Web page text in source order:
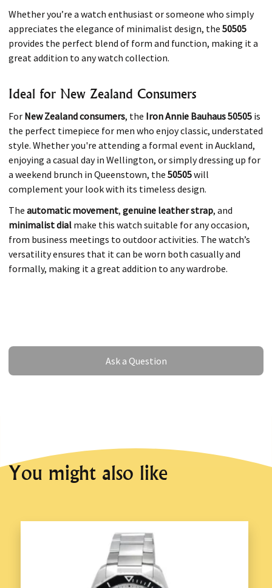
Whether you’re a watch enthusiast or someone who simply
appreciates the elegance of minimalist design, the 50505
provides the perfect blend of form and function, making it a
great addition to any watch collection.
Ideal for New Zealand Consumers
For New Zealand consumers, the Iron Annie Bauhaus 50505 is
the perfect timepiece for men who enjoy classic, understated
style. Whether you're attending a formal event in Auckland,
enjoying a casual day in Wellington, or simply dressing up for
a weekend brunch in Queenstown, the 50505will
complement your look with its timeless design.
The automatic movement, genuine leather strap, and
minimalist dial make this watch suitable for any occasion,
from business meetings to outdoor activities. The watch’s
versatility ensures that it can be worn both casually and
formally, making it a great addition to any wardrobe.
Ask a Question
Ask a Question
You might also like